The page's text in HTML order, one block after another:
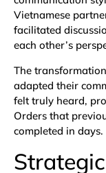
Vietnamese
facilitated
each other’s
The
adapted their
felt truly heard,
Orders that
completed in days.